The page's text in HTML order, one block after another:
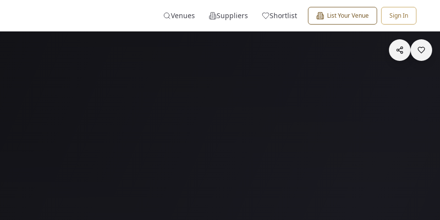
Venues Suppliers Shortlist List Your Venue Sign In